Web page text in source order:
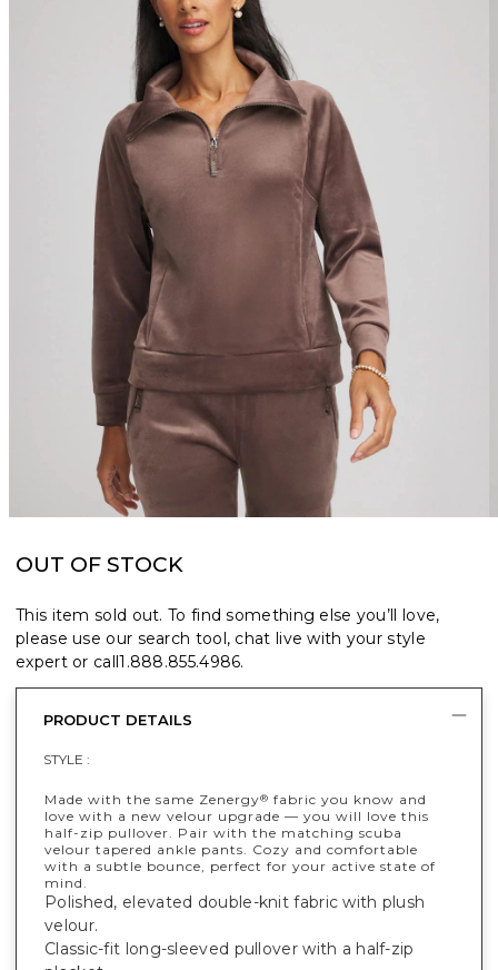
OUT OF STOCK
This item sold out. To find something else you’ll love,
please use our search tool, chat live with your style
expert or call1.888.855.4986.
PRODUCT DETAILS
STYLE :
Made with the same Zenergy® fabric you know and
love with a new velour upgrade — you will love this
half-zip pullover. Pair with the matching scuba
velour tapered ankle pants. Cozy and comfortable
with a subtle bounce, perfect for your active state of
mind.
Polished, elevated double-knit fabric with plush
velour.
Classic-fit long-sleeved pullover with a half-zip